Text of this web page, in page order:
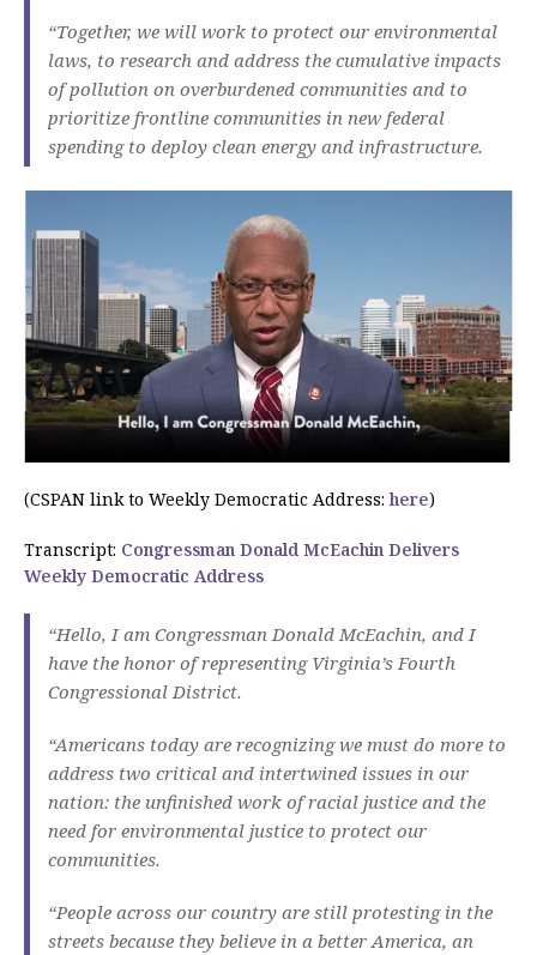
“Together, we will work to protect our environmental
laws, to research and address the cumulative impacts
of pollution on overburdened communities and to
prioritize frontline communities in new federal
spending to deploy clean energy and infrastructure.
(CSPAN link to Weekly Democratic Address:here)
Transcript: Congressman Donald McEachin Delivers
Weekly Democratic Address
“Hello, I am Congressman Donald McEachin, and I
have the honor of representing Virginia’s Fourth
Congressional District.
“Americans today are recognizing we must do more to
address two critical and intertwined issues in our
nation: the unfinished work of racial justice and the
need for environmental justice to protect our
communities.
“People across our country are still protesting in the
streets because they believe in a better America, an